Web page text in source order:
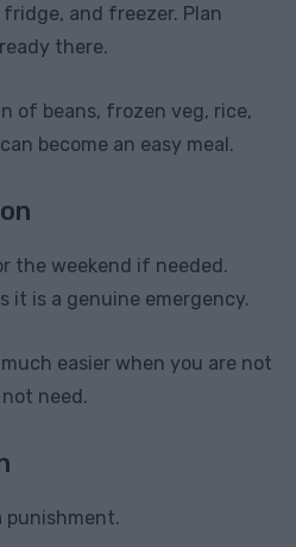
and freezer. Plan
there.
of beans, frozen veg, rice,
become an easy meal.
the weekend if needed.
it is a genuine emergency.
easier when you are not
need.
punishment.